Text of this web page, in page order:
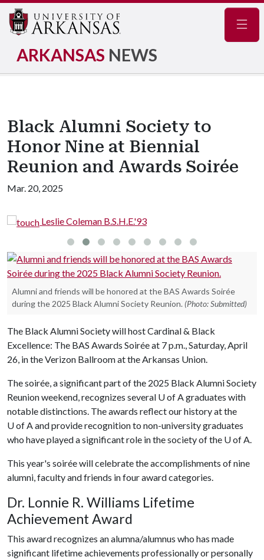
ARKANSAS NEWS
Black Alumni Society to
Honor Nine at Biennial
Reunion and Awards Soirée
Mar. 20, 2025
B.S.H.E.'93
Alumni and friends will be honored at the BAS Awards Soirée
during the 2025 Black Alumni Society Reunion. (Photo: Submitted)
The Black Alumni Society will host Cardinal & Black
Excellence: The BAS Awards Soirée at 7 p.m., Saturday, April
26, in the Verizon Ballroom at the Arkansas Union.
The soirée, a significant part of the 2025 Black Alumni Society
Reunion weekend, recognizes several U of Agraduates with
notable distinctions. The awards reflect our history at the
U of Aand provide recognition to non-university graduates
who have played a significant role in the society of the U of A.
This year's soirée will celebrate the accomplishments of nine
alumni, faculty and friends in four award categories.
Dr. Lonnie R. Williams Lifetime
Achievement Award
This award recognizes an alumna/alumnus who has made
significant lifetime achievements professionally or personally